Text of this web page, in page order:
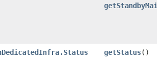
getStatus()